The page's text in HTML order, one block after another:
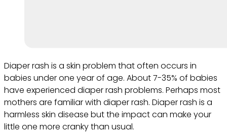
Diaper rash is a skin problem that often occurs in
babies under one year of age. About 7-35% of babies
have experienced diaper rash problems. Perhaps most
mothers are familiar with diaper rash. Diaper rash is a
harmless skin disease but the impact can make your
little one more cranky than usual.